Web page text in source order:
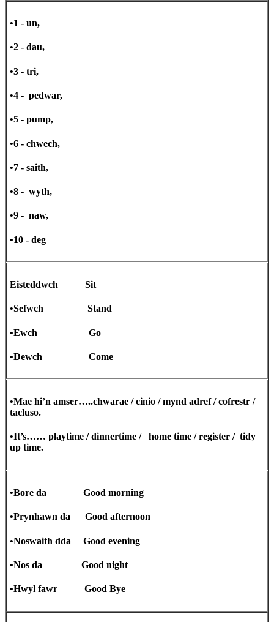
•1 - un,
•2 - dau,
•3 - tri,
•4 - pedwar,
•5 - pump,
•6 - chwech,
•7 - saith,
•8 - wyth,
•9 - naw,
•10 - deg
Eisteddwch Sit
•Sefwch Stand
•Ewch Go
•Dewch Come
•Mae hi’n amser…..chwarae / cinio / mynd adref / cofrestr /
tacluso.
•It’s…… playtime / dinnertime / home time / register / tidy
up time.
•Bore da Good morning
•Prynhawn da Good afternoon
•Noswaith dda Good evening
•Nos da Good night
•Hwyl fawr Good Bye